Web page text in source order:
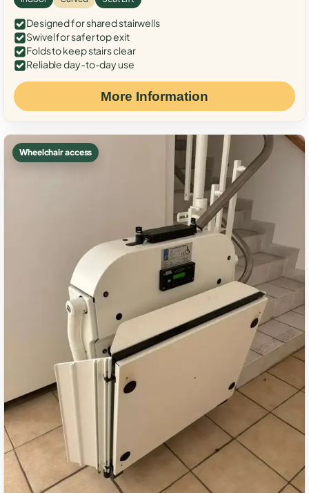
Designed for shared stairwells
Swivel for safer top exit
Folds to keep stairs clear
Reliable day-to-day use
More Information
Wheelchair access